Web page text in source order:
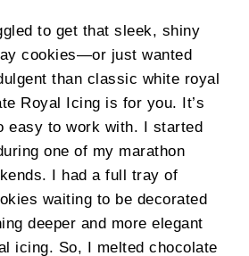
to get that sleek, shiny
cookies—or just wanted
than classic white royal
Royal Icing is for you. It’s
easy to work with. I started
one of my marathon
I had a full tray of
waiting to be decorated
deeper and more elegant
icing. So, I melted chocolate